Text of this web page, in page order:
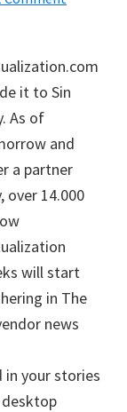
it to Sin
As of
and
a partner
over 14.000
will start
in The
news
your stories